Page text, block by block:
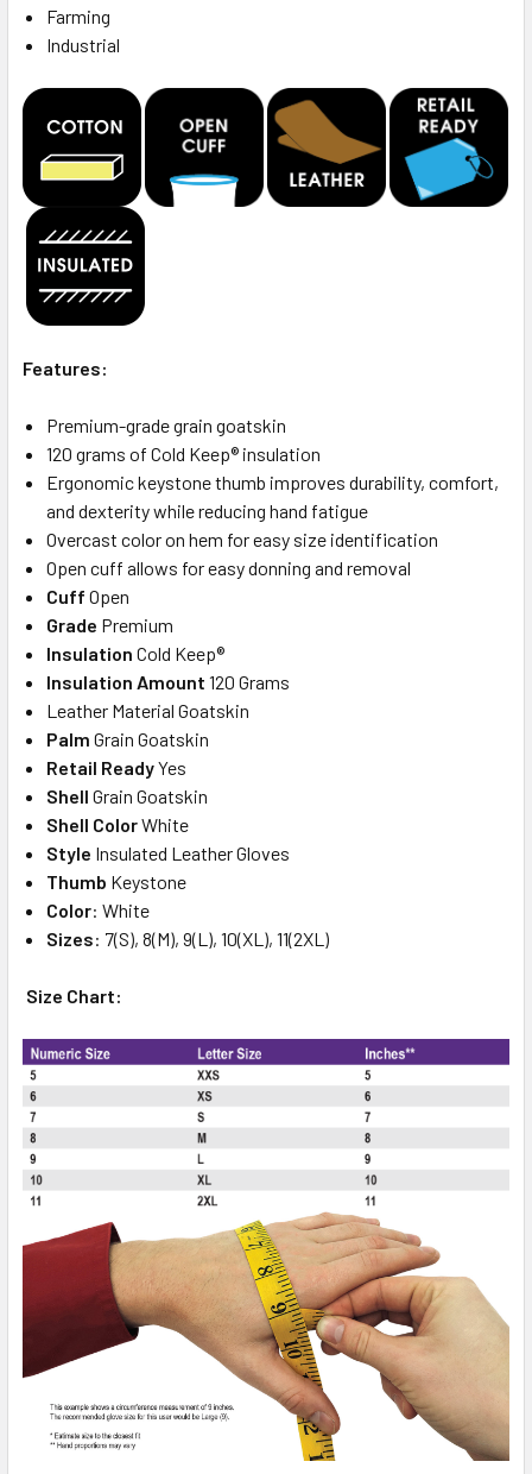
Farming
Industrial
Features:
Premium-grade grain goatskin
120 grams of Cold Keep® insulation
Ergonomic keystone thumb improves durability, comfort,
and dexterity while reducing hand fatigue
Overcast color on hem for easy size identification
Open cuff allows for easy donning and removal
Cuff Open
Grade Premium
Insulation Cold Keep®
Insulation Amount 120 Grams
Leather Material Goatskin
Palm Grain Goatskin
Retail ReadyYes
Shell Grain Goatskin
Shell ColorWhite
Style Insulated Leather Gloves
Thumb Keystone
Color: White
Sizes: 7(S), 8(M), 9(L), 10(XL), 11(2XL)
Size Chart: